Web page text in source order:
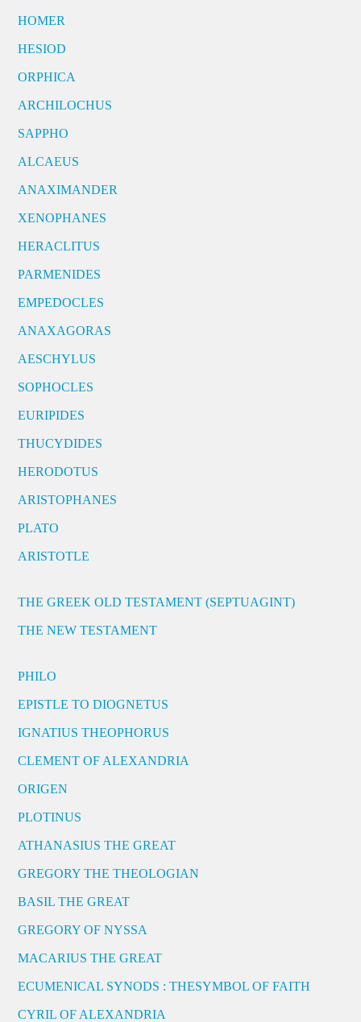
HOMER
HESIOD
ORPHICA
ARCHILOCHUS
SAPPHO
ALCAEUS
ANAXIMANDER
XENOPHANES
HERACLITUS
PARMENIDES
EMPEDOCLES
ANAXAGORAS
AESCHYLUS
SOPHOCLES
EURIPIDES
THUCYDIDES
HERODOTUS
ARISTOPHANES
PLATO
ARISTOTLE
THE GREEK OLD TESTAMENT (SEPTUAGINT)
THE NEW TESTAMENT
PHILO
EPISTLE TO DIOGNETUS
IGNATIUS THEOPHORUS
CLEMENT OF ALEXANDRIA
ORIGEN
PLOTINUS
ATHANASIUS THE GREAT
GREGORY THE THEOLOGIAN
BASIL THE GREAT
GREGORY OF NYSSA
MACARIUS THE GREAT
ECUMENICAL SYNODS : THESYMBOL OF FAITH
CYRIL OF ALEXANDRIA